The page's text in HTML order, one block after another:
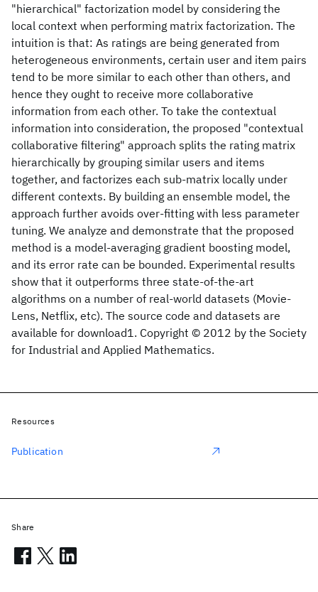
"hierarchical" factorization model by considering the
local context when performing matrix factorization. The
intuition is that: As ratings are being generated from
heterogeneous environments, certain user and item pairs
tend to be more similar to each other than others, and
hence they ought to receive more collaborative
information from each other. To take the contextual
information into consideration, the proposed "contextual
collaborative filtering" approach splits the rating matrix
hierarchically by grouping similar users and items
together, and factorizes each sub-matrix locally under
different contexts. By building an ensemble model, the
approach further avoids over-fitting with less parameter
tuning. We analyze and demonstrate that the proposed
method is a model-averaging gradient boosting model,
and its error rate can be bounded. Experimental results
show that it outperforms three state-of-the-art
algorithms on a number of real-world datasets (Movie-
Lens, Netflix, etc). The source code and datasets are
available for download1. Copyright © 2012 by the Society
for Industrial and Applied Mathematics.
Resources
Publication
Share